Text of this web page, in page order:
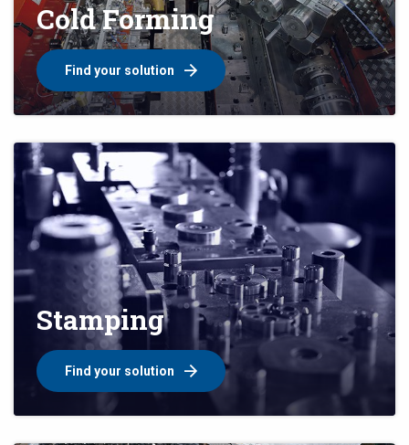
Cold Forming
Find your solution
Stamping
Find your solution